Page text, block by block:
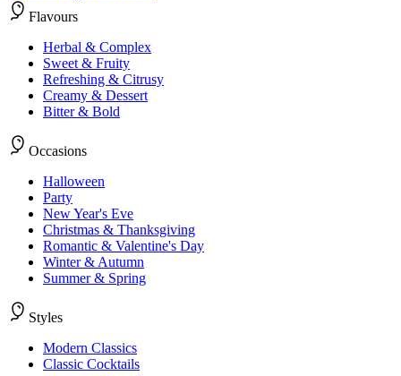
Flavours
Herbal & Complex
Sweet & Fruity
Refreshing & Citrusy
Creamy & Dessert
Bitter & Bold
Occasions
Halloween
Party
New Year's Eve
Christmas & Thanksgiving
Romantic & Valentine's Day
Winter & Autumn
Summer & Spring
Styles
Modern Classics
Classic Cocktails